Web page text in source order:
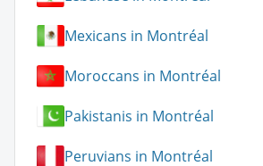
Mexicans in Montréal
Moroccans in Montréal
Pakistanis in Montréal
Peruvians in Montréal